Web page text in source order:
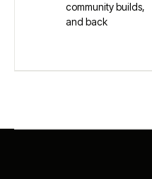
community builds,
and back